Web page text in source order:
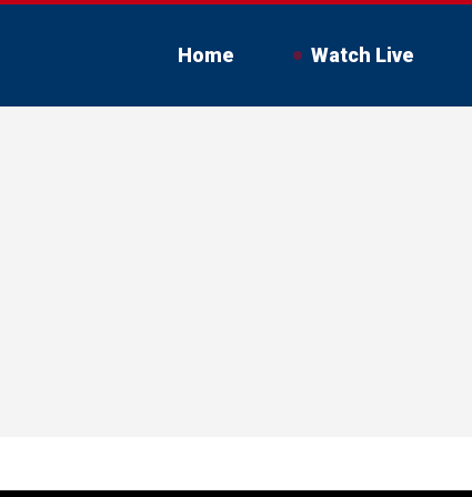
Home Watch Live